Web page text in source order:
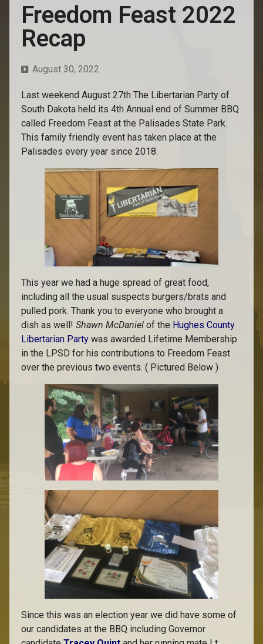
Freedom Feast 2022
Recap
August 30, 2022
Last weekend August 27th The Libertarian Party of
South Dakota held its 4th Annual end of Summer BBQ
called Freedom Feast at the Palisades State Park.
This family friendly event has taken place at the
Palisades every year since 2018.
This year we had a huge spread of great food,
including all the usual suspects burgers/brats and
pulled pork. Thank you to everyone who brought a
dish as well! Shawn McDaniel of the Hughes County
Libertarian Party was awarded Lifetime Membership
in the LPSD for his contributions to Freedom Feast
over the previous two events. ( Pictured Below )
Since this was an election year we did have some of
our candidates at the BBQ including Governor